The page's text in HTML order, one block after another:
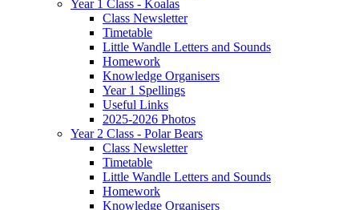
Year 1 Class - Koalas
Class Newsletter
Timetable
Little Wandle Letters and Sounds
Homework
Knowledge Organisers
Year 1 Spellings
Useful Links
2025-2026 Photos
Year 2 Class - Polar Bears
Class Newsletter
Timetable
Little Wandle Letters and Sounds
Homework
Knowledge Organisers